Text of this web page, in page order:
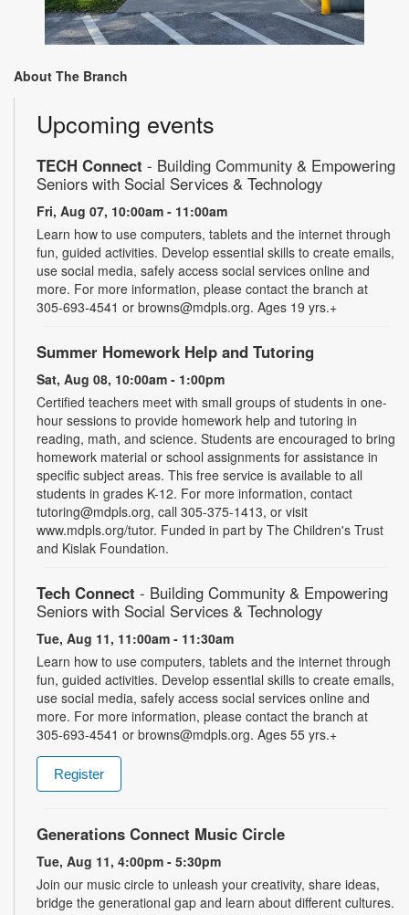
About The Branch
Upcoming events
TECH Connect - Building Community & Empowering
Seniors with Social Services & Technology
Fri, Aug 07, 10:00am - 11:00am
Learn how to use computers, tablets and the internet through
fun, guided activities. Develop essential skills to create emails,
use social media, safely access social services online and
more. For more information, please contact the branch at
305-693-4541 or browns@mdpls.org. Ages 19 yrs.+
Summer Homework Help and Tutoring
Sat, Aug 08, 10:00am - 1:00pm
Certified teachers meet with small groups of students in one-
hour sessions to provide homework help and tutoring in
reading, math, and science. Students are encouraged to bring
homework material or school assignments for assistance in
specific subject areas. This free service is available to all
students in grades K-12. For more information, contact
tutoring@mdpls.org, call 305-375-1413, or visit
www.mdpls.org/tutor. Funded in part by The Children's Trust
and Kislak Foundation.
Tech Connect - Building Community & Empowering
Seniors with Social Services & Technology
Tue, Aug 11, 11:00am - 11:30am
Learn how to use computers, tablets and the internet through
fun, guided activities. Develop essential skills to create emails,
use social media, safely access social services online and
more. For more information, please contact the branch at
305-693-4541 or browns@mdpls.org. Ages 55 yrs.+
Register
Generations Connect Music Circle
Tue, Aug 11, 4:00pm - 5:30pm
Join our music circle to unleash your creativity, share ideas,
bridge the generational gap and learn about different cultures.